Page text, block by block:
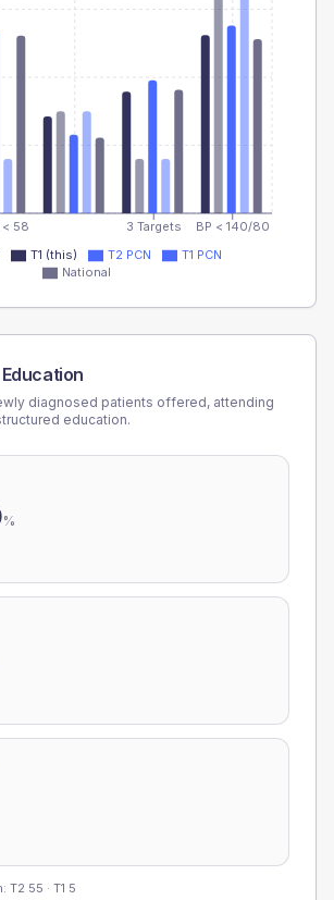
< 58 3 Targets BP < 140/80
T1 (this) T2 PCN
T1 PCN
National
diagnosed patients offered, attending
education.
%
T2 55 · T1 5